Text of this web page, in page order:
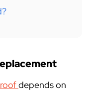
depends on